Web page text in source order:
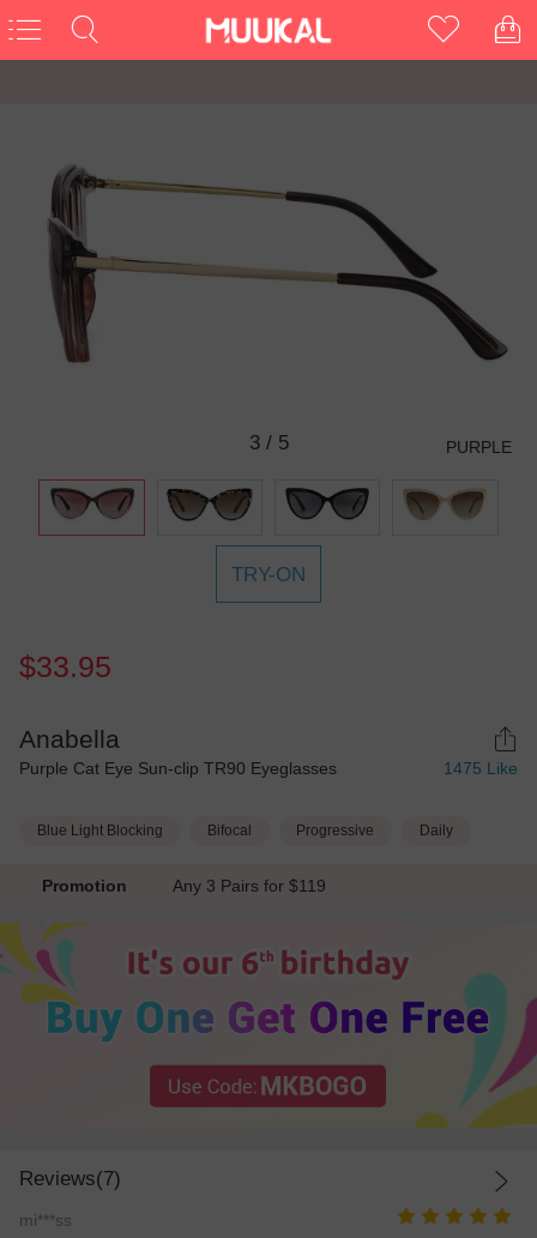
3/ 5 PURPLE
TRY-ON
$33.95
Anabella
Purple Cat Eye Sun-clip TR90 Eyeglasses 1475 Like
Blue Light Blocking Bifocal Progressive Daily
Promotion Any 3 Pairs for $119
Reviews(7)
mi***ss